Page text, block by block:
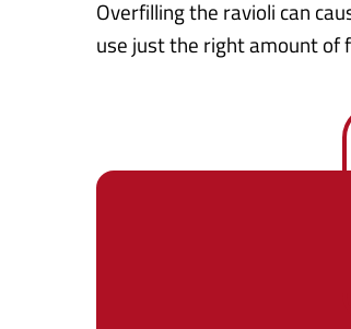
Overfilling the ravioli can
use just the right amount of